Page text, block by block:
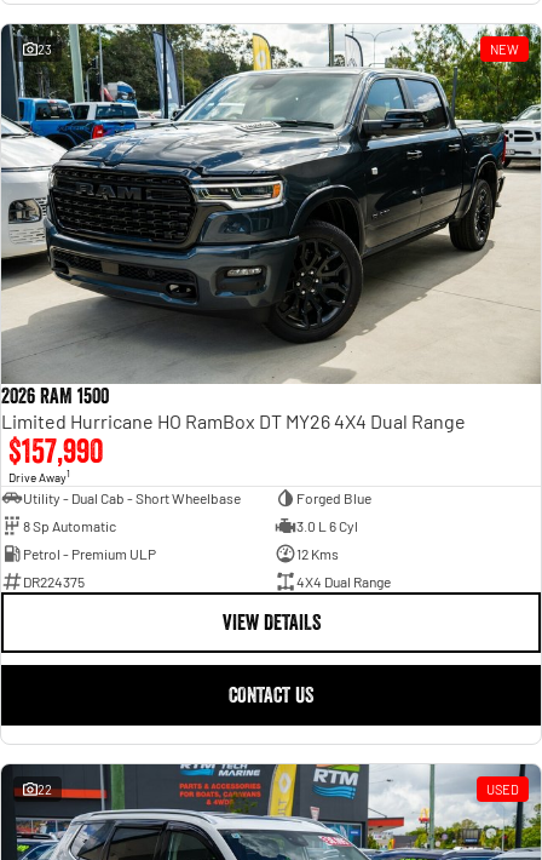
23 NEW
2026 RAM 1500
Limited Hurricane HO RamBox DT MY26 4X4 Dual Range
$157,990
Drive Away1
Utility - Dual Cab - Short Wheelbase
Forged Blue
8 Sp Automatic
3.0 L 6 Cyl
Petrol - Premium ULP
12 Kms
DR224375
4X4 Dual Range
VIEW DETAILS
CONTACT US
22 USED